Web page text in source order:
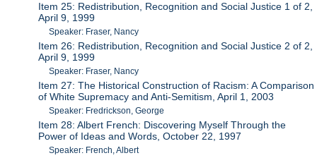
Item 25: Redistribution, Recognition and Social Justice 1 of 2,
April 9, 1999
Speaker: Fraser, Nancy
Item 26: Redistribution, Recognition and Social Justice 2 of 2,
April 9, 1999
Speaker: Fraser, Nancy
Item 27: The Historical Construction of Racism: A Comparison
of White Supremacy and Anti-Semitism, April 1, 2003
Speaker: Fredrickson, George
Item 28: Albert French: Discovering Myself Through the
Power of Ideas and Words, October 22, 1997
Speaker: French, Albert